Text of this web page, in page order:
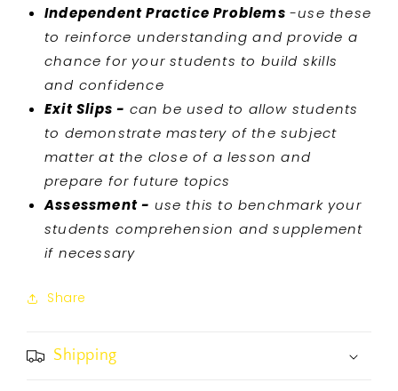
Independent Practice Problems -use these
to reinforce understanding and provide a
chance for your students to build skills
and confidence
Exit Slips - can be used to allow students
to demonstrate mastery of the subject
matter at the close of a lesson and
prepare for future topics
Assessment - use this to benchmark your
students comprehension and supplement
if necessary
Share
Shipping